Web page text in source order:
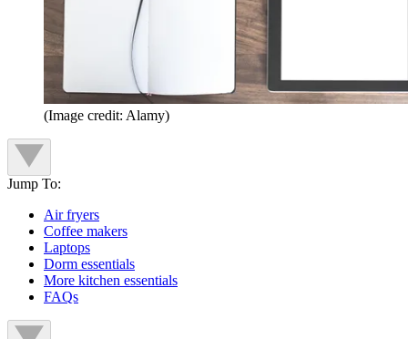
(Image credit: Alamy)
Jump To:
Air fryers
Coffee makers
Laptops
Dorm essentials
More kitchen essentials
FAQs